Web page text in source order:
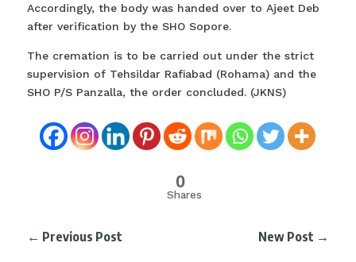
Accordingly, the body was handed over to Ajeet Deb
after verification by the SHO Sopore.
The cremation is to be carried out under the strict
supervision of Tehsildar Rafiabad (Rohama) and the
SHO P/S Panzalla, the order concluded. (JKNS)
0
Shares
← Previous Post New Post →